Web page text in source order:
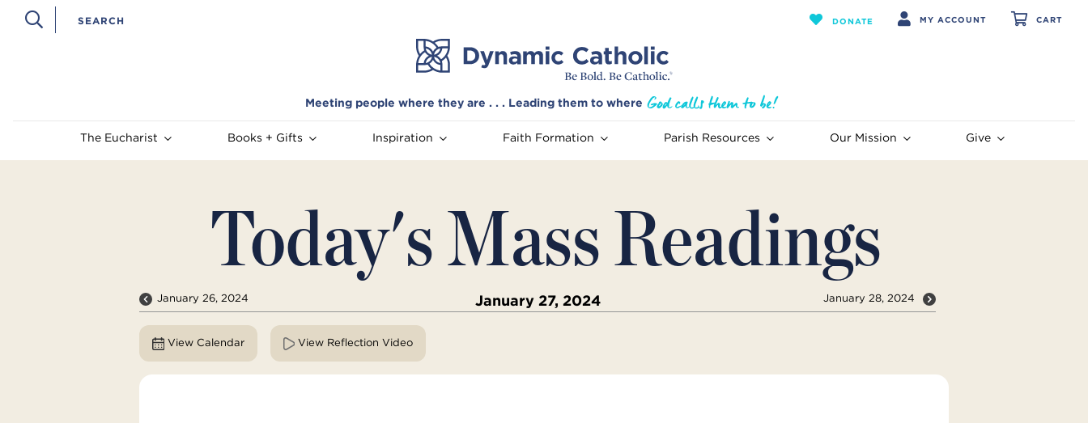
DONATE MY ACCOUNT CART
Meeting people where they are . . . Leading them to where
The Eucharist Books + Gifts Inspiration Faith Formation Parish Resources Our Mission Give
Today's Mass Readings
January 26, 2024 January 27, 2024 January 28, 2024
View Calendar View Reflection Video